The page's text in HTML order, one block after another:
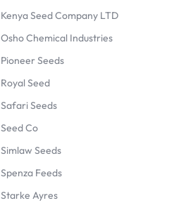
Kenya Seed Company LTD
Osho Chemical Industries
Pioneer Seeds
Royal Seed
Safari Seeds
Seed Co
Simlaw Seeds
Spenza Feeds
Starke Ayres